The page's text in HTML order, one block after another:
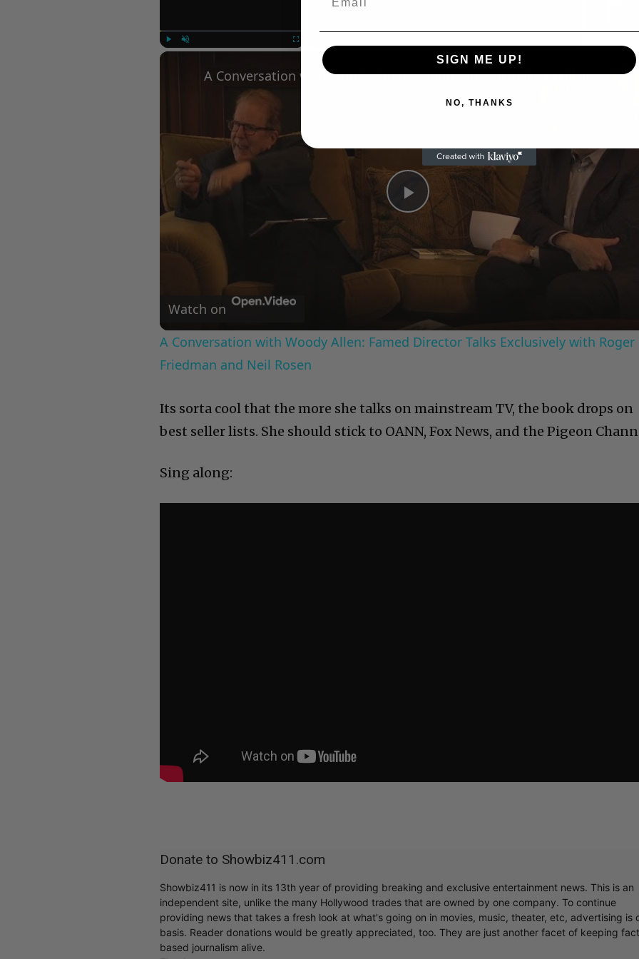
Play
Video
A Conversation with Woody Allen: Famed Director Talks Exclusively with Roger Friedman and Neil Rosen
Watch on
A Conversation with Woody Allen: Famed Director Talks Exclusively with Roger
Friedman and Neil Rosen
Its sorta cool that the more she talks on mainstream TV, the book drops on
best seller lists. She should stick to OANN, Fox News, and the Pigeon
Sing along:
Donate to Showbiz411.com
Showbiz411 is now in its 13th year of providing breaking and exclusive entertainment news. This is an
independent site, unlike the many Hollywood trades that are owned by one company. To continue
providing news that takes a fresh look at what's going on in movies, music, theater, etc, advertising is
basis. Reader donations would be greatly appreciated, too. They are just another facet of keeping
based journalism alive.
SIGN ME UP!
NO, THANKS